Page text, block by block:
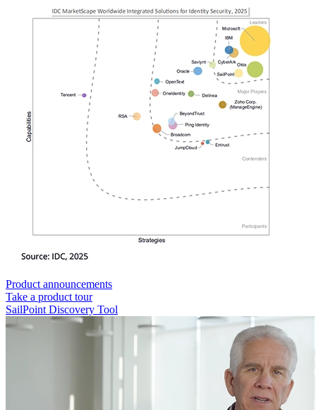
Product announcements
Take a product tour
SailPoint Discovery Tool